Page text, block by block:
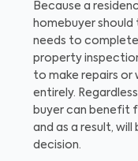
Because a
homebuyer should
needs to
property
to make repairs or
entirely.
buyer can benefit
and as a result,
decision.